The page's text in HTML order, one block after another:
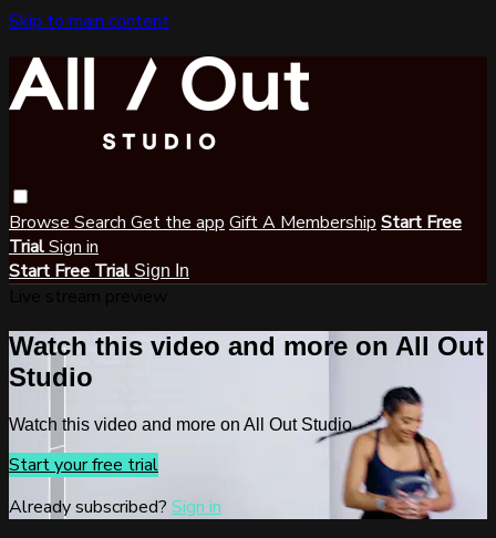
Skip to main content
Browse Search Get the app Gift A Membership Start Free
TrialSign in
Start Free Trial Sign In
Watch this video and more on All Out
Studio
Watch this video and more on All Out Studio
Start your free trial
Already subscribed? Sign in